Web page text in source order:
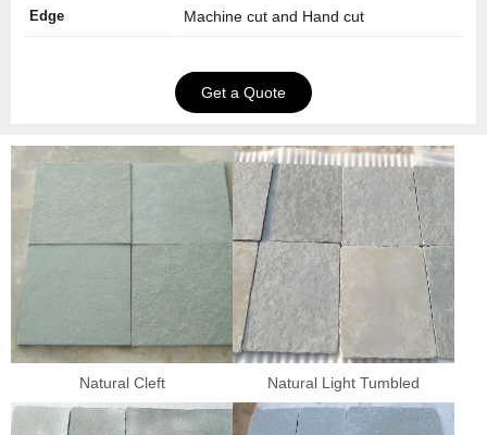
Edge Machine cut and Hand cut
Get a Quote
Natural Cleft Natural Light Tumbled